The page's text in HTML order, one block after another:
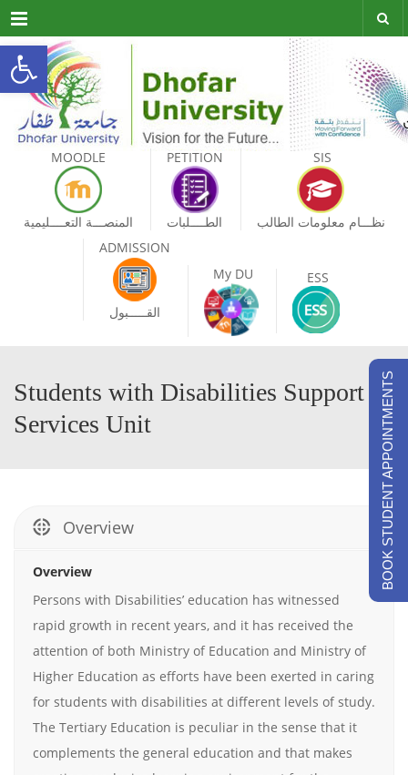
Open toolbar
Menu
MOODLE
المنصـــة التعــــليمية
PETITION
الطــــلبات
SIS
نظـــام معلومات الطالب
ADMISSION
القـــــبول
My DU ESS
Students with Disabilities Support
Services Unit
Overview
Overview
Persons with Disabilities’ education has witnessed
rapid growth in recent years, and it has received the
attention of both Ministry of Education and Ministry of
Higher Education as efforts have been exerted in caring
for students with disabilities at different levels of study.
The Tertiary Education is peculiar in the sense that it
complements the general education and that makes
BOOK STUDENT APPOINTMENTS